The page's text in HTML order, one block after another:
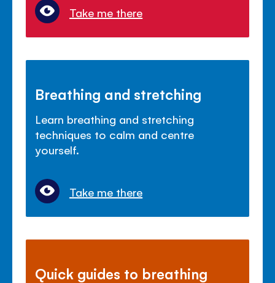
Take me there
Breathing and stretching
Learn breathing and stretching
techniques to calm and centre
yourself.
Take me there
Quick guides to breathing